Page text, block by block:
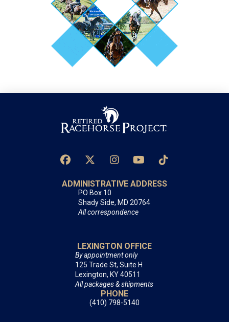
ADMINISTRATIVE ADDRESS
PO Box 10
Shady Side, MD 20764
All correspondence
LEXINGTON OFFICE
By appointment only
125 Trade St, Suite H
Lexington, KY 40511
All packages & shipments
PHONE
(410) 798-5140